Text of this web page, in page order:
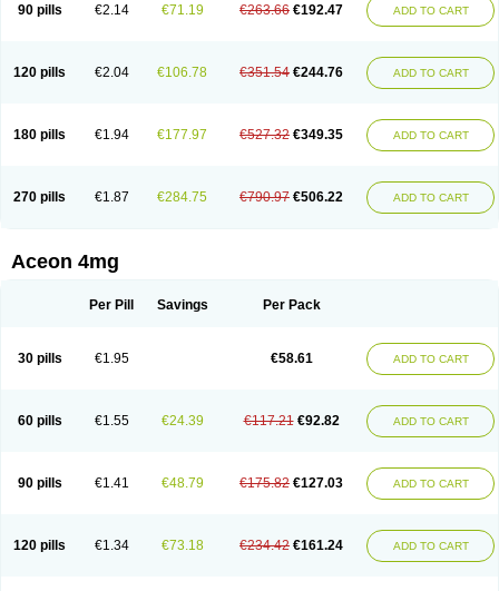
90 pills €2.14 €71.19 €263.66 €192.47 ADD TO CART
120 pills €2.04 €106.78 €351.54 €244.76 ADD TO CART
180 pills €1.94 €177.97 €527.32 €349.35 ADD TO CART
270 pills €1.87 €284.75 €790.97 €506.22 ADD TO CART
Aceon 4mg
Per Pill Savings Per Pack
30 pills €1.95 €58.61 ADD TO CART
60 pills €1.55 €24.39 €117.21 €92.82 ADD TO CART
90 pills €1.41 €48.79 €175.82 €127.03 ADD TO CART
120 pills €1.34 €73.18 €234.42 €161.24 ADD TO CART